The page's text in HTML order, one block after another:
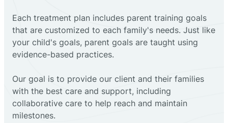
Each treatment plan includes parent training goals
that are customized to each family's needs. Just like
your child's goals, parent goals are taught using
evidence-based practices.
Our goal is to provide our client and their families
with the best care and support, including
collaborative care to help reach and maintain
milestones.